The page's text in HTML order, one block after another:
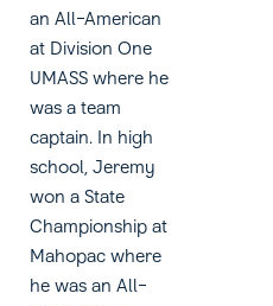
an All-American
at Division One
UMASS where he
was a team
captain. In high
school, Jeremy
won a State
Championship at
Mahopac where
he was an All-